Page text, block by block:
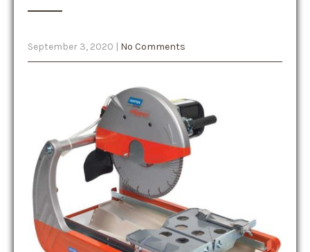
September 3, 2020 | No Comments